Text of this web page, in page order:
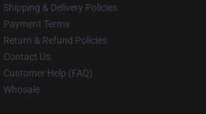
Shipping & Delivery Policies
Payment Terms
Return & Refund Policies
Contact Us
Customer Help (FAQ)
Whosale